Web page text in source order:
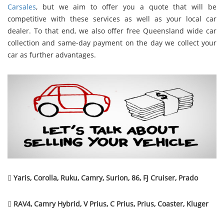
Carsales, but we aim to offer you a quote that will be
competitive with these services as well as your local car
dealer. To that end, we also offer free Queensland wide car
collection and same-day payment on the day we collect your
car as further advantages.
 Yaris, Corolla, Ruku, Camry, Surion, 86, FJ Cruiser, Prado
 RAV4, Camry Hybrid, V Prius, C Prius, Prius, Coaster, Kluger